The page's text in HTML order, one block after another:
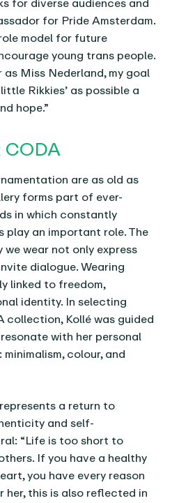
for diverse audiences and
for Pride Amsterdam.
model for future
young trans people.
as Miss Nederland, my goal
Rikkies’ as possible a
hope.”
CODA
are as old as
forms part of ever-
in which constantly
play an important role. The
wear not only express
dialogue. Wearing
linked to freedom,
identity. In selecting
collection, Kollé was guided
with her personal
colour, and
a return to
and self-
“Life is too short to
If you have a healthy
you have every reason
her, this is also reflected in